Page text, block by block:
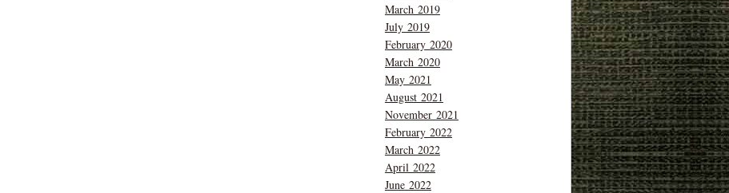
March 2019
July 2019
February 2020
March 2020
May 2021
August 2021
November 2021
February 2022
March 2022
April 2022
June 2022